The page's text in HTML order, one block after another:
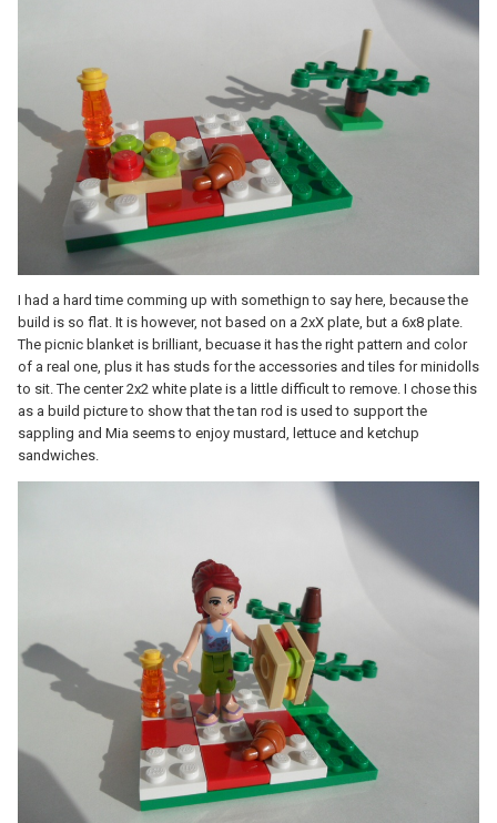
I had a hard time comming up with somethign to say here, because the
build is so flat. It is however, not based on a 2xX plate, but a 6x8 plate.
The picnic blanket is brilliant, becuase it has the right pattern and color
of a real one, plus it has studs for the accessories and tiles for minidolls
to sit. The center 2x2 white plate is a little difficult to remove. I chose this
as a build picture to show that the tan rod is used to support the
sappling and Mia seems to enjoy mustard, lettuce and ketchup
sandwiches.